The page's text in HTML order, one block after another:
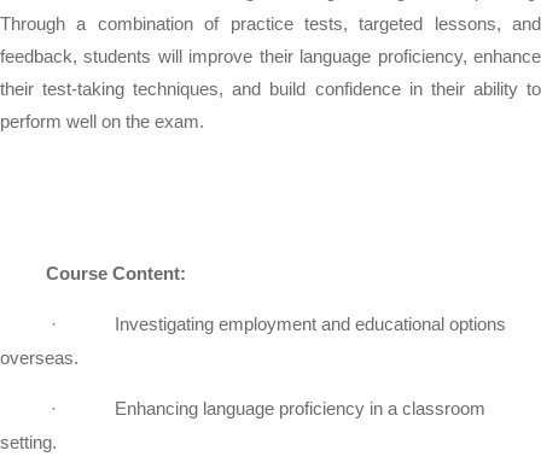
Through a combination of practice tests, targeted lessons, and
feedback, students will improve their language proficiency, enhance
their test-taking techniques, and build confidence in their ability to
perform well on the exam.
Course Content:
·
Investigating employment and educational options
overseas.
·
Enhancing language proficiency in a classroom
setting.